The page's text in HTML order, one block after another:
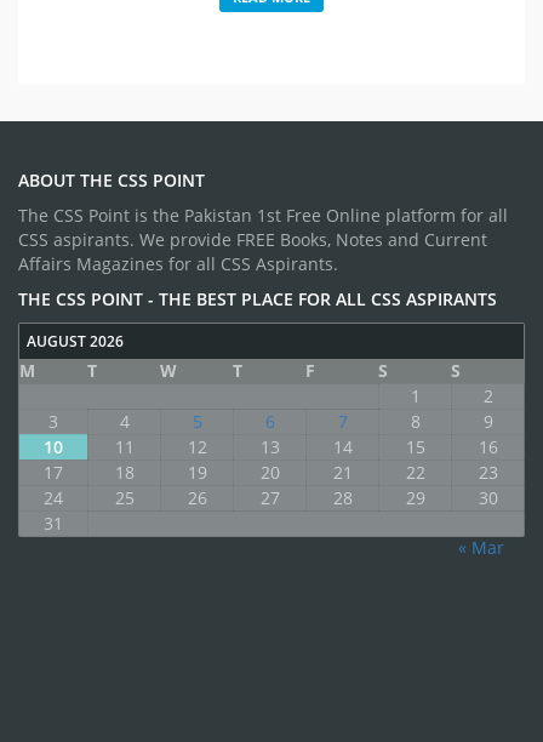
ABOUT THE CSS POINT
The CSS Point is the Pakistan 1st Free Online platform for all
CSS aspirants. We provide FREE Books, Notes and Current
Affairs Magazines for all CSS Aspirants.
THE CSS POINT - THE BEST PLACE FOR ALL CSS ASPIRANTS
AUGUST 2026
M T W T F S
S
1
2
3
4 5 6 7 8
9
10
11 12 13 14 15
16
17
18 19 20 21 22
23
24
25 26 27 28 29
30
31
« Mar